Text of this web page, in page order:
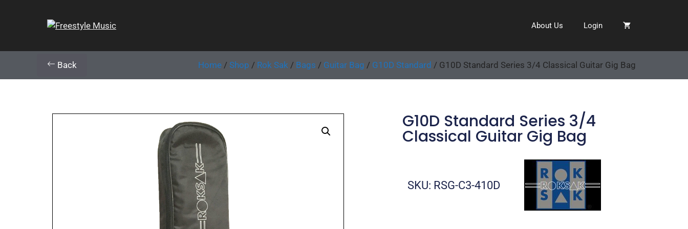
About Us Login
Back Home / Shop / Rok Sak / Bags / Guitar Bag / G10D Standard / G10D Standard Series 3/4 Classical Guitar Gig Bag
G10D Standard Series 3/4
Classical Guitar Gig Bag
SKU: RSG-C3-410D